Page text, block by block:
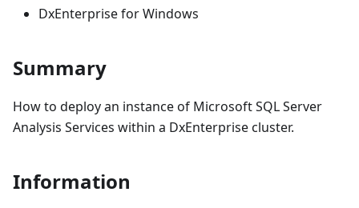
DxEnterprise for Windows
Summary
How to deploy an instance of Microsoft SQL Server
Analysis Services within a DxEnterprise cluster.
Information